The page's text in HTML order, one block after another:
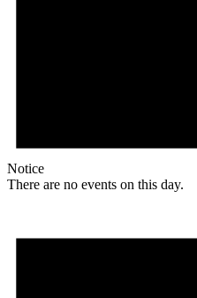
Notice
There are no events on this day.